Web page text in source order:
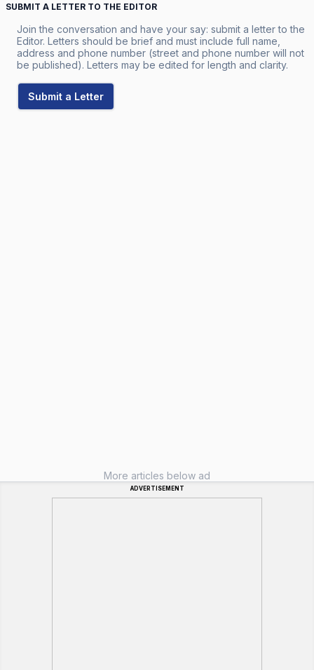
SUBMIT A LETTER TO THE EDITOR
Join the conversation and have your say: submit a letter to the
Editor. Letters should be brief and must include full name,
address and phone number (street and phone number will not
be published). Letters may be edited for length and clarity.
Submit a Letter
More articles below ad
ADVERTISEMENT